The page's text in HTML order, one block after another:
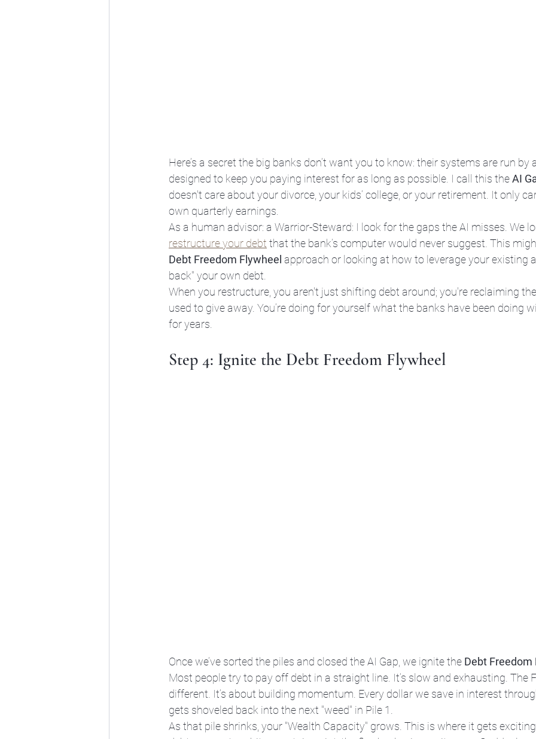
Here’s a secret the big banks don’t want you to know: their systems are run by
designed to keep you paying interest for as long as possible. I call this the AI
doesn't care about your divorce, your kids’ college, or your retirement. It only
own quarterly earnings.
As a human advisor: a Warrior-Steward: I look for the gaps the AI misses. We
restructure your debt that the bank’s computer would never suggest. This
Debt Freedom Flywheel approach or looking at how to leverage your existing
back" your own debt.
When you restructure, you aren't just shifting debt around; you're reclaiming
used to give away. You’re doing for yourself what the banks have been doing
for years.
Step 4: Ignite the Debt Freedom Flywheel
Once we’ve sorted the piles and closed the AI Gap, we ignite the Debt Freedom
Most people try to pay off debt in a straight line. It’s slow and exhausting. The
different. It’s about building momentum. Every dollar we save in interest
gets shoveled back into the next "weed" in Pile 1.
As that pile shrinks, your "Wealth Capacity" grows. This is where it gets